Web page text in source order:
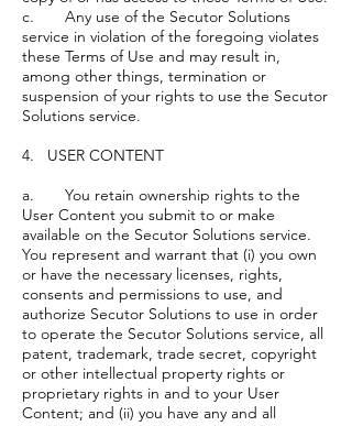
c. Any use of the Secutor Solutions
service in violation of the foregoing violates
these Terms of Use and may result in,
among other things, termination or
suspension of your rights to use the Secutor
Solutions service.
4. USER CONTENT
a. You retain ownership rights to the
User Content you submit to or make
available on the Secutor Solutions service.
You represent and warrant that (i) you own
or have the necessary licenses, rights,
consents and permissions to use, and
authorize Secutor Solutions to use in order
to operate the Secutor Solutions service, all
patent, trademark, trade secret, copyright
or other intellectual property rights or
proprietary rights in and to your User
Content; and (ii) you have any and all